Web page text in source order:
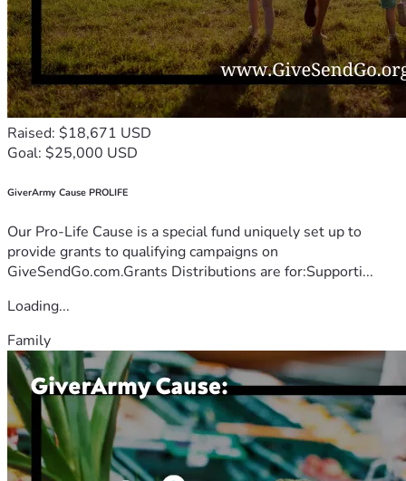
Raised: $18,671 USD
Goal: $25,000 USD
GiverArmy Cause PROLIFE
Our Pro-Life Cause is a special fund uniquely set up to
provide grants to qualifying campaigns on
GiveSendGo.com.Grants Distributions are for:Supporti...
Loading...
Family